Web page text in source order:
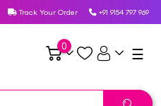
Track Your Order +91 9154 797 969
0 ☰